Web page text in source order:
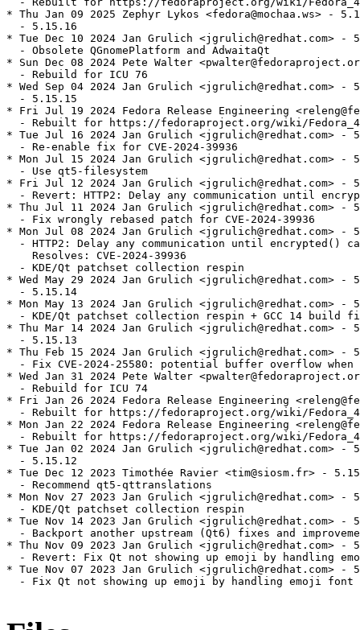
* Thu Jan 09 2025 Zephyr Lykos <fedora@mochaa.ws> -
  - 5.15.16
* Tue Dec 10 2024 Jan Grulich <jgrulich@redhat.com> -
  - Obsolete QGnomePlatform and AdwaitaQt
* Sun Dec 08 2024 Pete Walter
  - Rebuild for ICU 76
* Wed Sep 04 2024 Jan Grulich <jgrulich@redhat.com> -
  - 5.15.15
* Fri Jul 19 2024 Fedora Release Engineering
- Rebuilt for https://fedoraproject.org/wiki/
* Tue Jul 16 2024 Jan Grulich <jgrulich@redhat.com> -
  - Re-enable fix for CVE-2024-39936
* Mon Jul 15 2024 Jan Grulich <jgrulich@redhat.com> -
  - Use qt5-filesystem
* Fri Jul 12 2024 Jan Grulich <jgrulich@redhat.com> -
- Revert: HTTP2: Delay any communication until
* Thu Jul 11 2024 Jan Grulich <jgrulich@redhat.com> -
  - Fix wrongly rebased patch for CVE-2024-39936
* Mon Jul 08 2024 Jan Grulich <jgrulich@redhat.com> -
- HTTP2: Delay any communication until encrypted()
    Resolves: CVE-2024-39936
  - KDE/Qt patchset collection respin
* Wed May 29 2024 Jan Grulich <jgrulich@redhat.com> -
  - 5.15.14
* Mon May 13 2024 Jan Grulich <jgrulich@redhat.com> -
- KDE/Qt patchset collection respin + GCC 14 build
* Thu Mar 14 2024 Jan Grulich <jgrulich@redhat.com> -
  - 5.15.13
* Thu Feb 15 2024 Jan Grulich <jgrulich@redhat.com> -
- Fix CVE-2024-25580: potential buffer overflow when
* Wed Jan 31 2024 Pete Walter
  - Rebuild for ICU 74
* Fri Jan 26 2024 Fedora Release Engineering
- Rebuilt for https://fedoraproject.org/wiki/
* Mon Jan 22 2024 Fedora Release Engineering
- Rebuilt for https://fedoraproject.org/wiki/
* Tue Jan 02 2024 Jan Grulich <jgrulich@redhat.com> -
  - 5.15.12
* Tue Dec 12 2023 Timothée Ravier <tim@siosm.fr> -
  - Recommend qt5-qttranslations
* Mon Nov 27 2023 Jan Grulich <jgrulich@redhat.com> -
  - KDE/Qt patchset collection respin
* Tue Nov 14 2023 Jan Grulich <jgrulich@redhat.com> -
- Backport another upstream (Qt6) fixes and
* Thu Nov 09 2023 Jan Grulich <jgrulich@redhat.com> -
- Revert: Fix Qt not showing up emoji by handling
* Tue Nov 07 2023 Jan Grulich <jgrulich@redhat.com> -
- Fix Qt not showing up emoji by handling emoji font